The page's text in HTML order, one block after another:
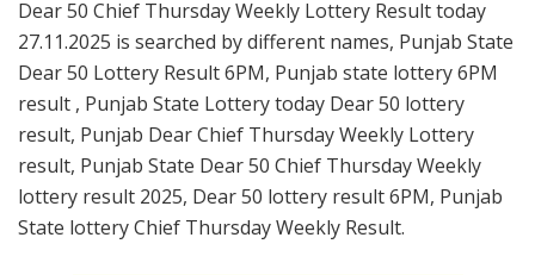
Dear 50 Chief Thursday Weekly Lottery Result today
27.11.2025 is searched by different names, Punjab State
Dear 50 Lottery Result 6PM, Punjab state lottery 6PM
result , Punjab State Lottery today Dear 50 lottery
result, Punjab Dear Chief Thursday Weekly Lottery
result, Punjab State Dear 50 Chief Thursday Weekly
lottery result 2025, Dear 50 lottery result 6PM, Punjab
State lottery Chief Thursday Weekly Result.